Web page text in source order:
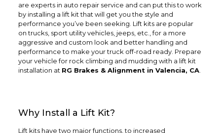
are experts in auto repair service and can put this to work
by installing a lift kit that will get you the style and
performance you’ve been seeking. Lift kits are popular
on trucks, sport utility vehicles, jeeps, etc., for a more
aggressive and custom look and better handling and
performance to make your truck off-road ready. Prepare
your vehicle for rock climbing and mudding with a lift kit
installation at RG Brakes & Alignment in Valencia, CA.
Why Install a Lift Kit?
Lift kits have two major functions, to increased